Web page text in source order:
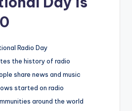
Radio Day
the history of radio
share news and music
started on radio
around the world